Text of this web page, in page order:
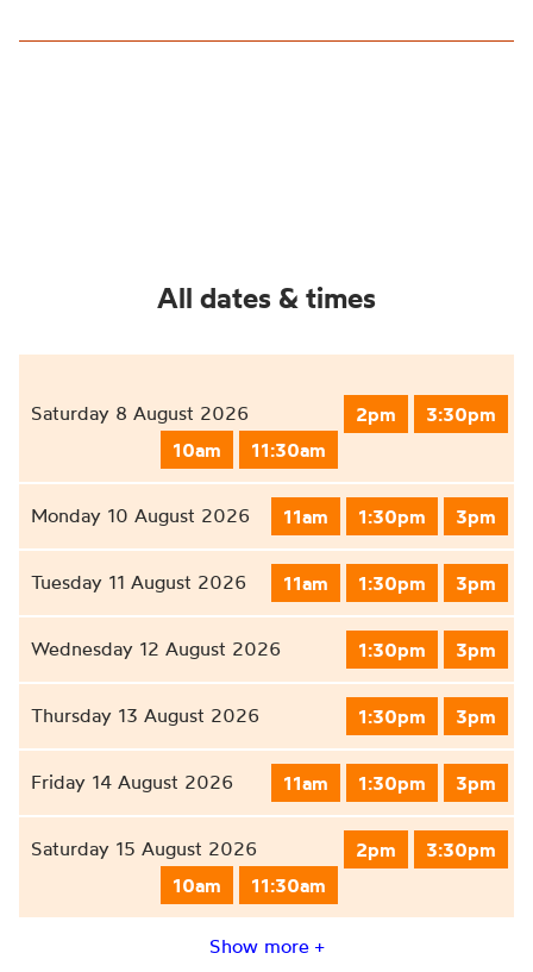
All dates & times
Saturday 8 August 2026 3:30pm
2pm
11:30am
10am
Monday 10 August 2026 3pm
1:30pm
11am
Tuesday 11 August 2026 3pm
1:30pm
11am
Wednesday 12 August 2026 3pm
1:30pm
Thursday 13 August 2026 3pm
1:30pm
Friday 14 August 2026 3pm
1:30pm
11am
Saturday 15 August 2026 3:30pm
2pm
11:30am
10am
Show more +